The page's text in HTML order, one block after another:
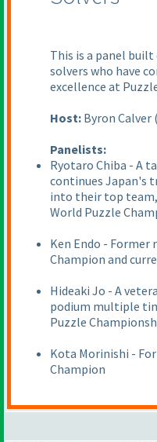
This is a panel
solvers who have
excellence at
Host: Byron Calver
Panelists:
Ryotaro Chiba - A
continues Japan's
into their top
World Puzzle
Ken Endo -
Champion and
Hideaki Jo - A
podium multiple
Puzzle
Kota Morinishi -
Champion